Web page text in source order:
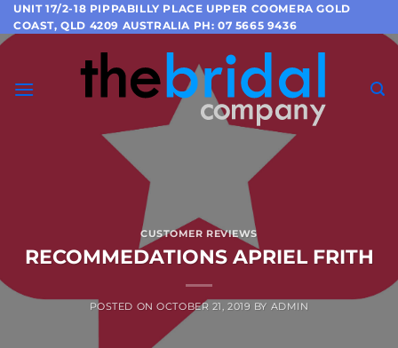
Skip
to
UNIT 17/2-18 PIPPABILLY PLACE UPPER COOMERA GOLD
COAST, QLD 4209 AUSTRALIA PH: 07 5665 9436
CUSTOMER REVIEWS
RECOMMEDATIONS APRIEL FRITH
POSTED ONOCTOBER 21, 2019 BY ADMIN